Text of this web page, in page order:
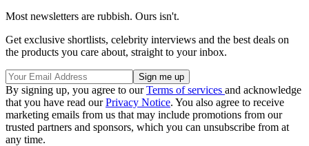
Most newsletters are rubbish. Ours isn't.
Get exclusive shortlists, celebrity interviews and the best deals on
the products you care about, straight to your inbox.
By signing up, you agree to ourTerms of services and acknowledge
that you have read ourPrivacy Notice. You also agree to receive
marketing emails from us that may include promotions from our
trusted partners and sponsors, which you can unsubscribe from at
any time.